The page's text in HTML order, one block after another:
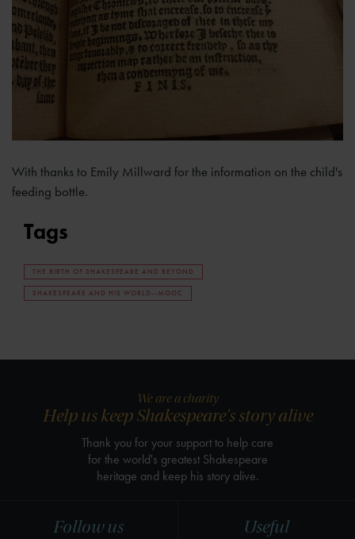
With thanks to Emily Millward for the information on the child's
feeding bottle.
Tags
THE BIRTH OF SHAKESPEARE AND BEYOND
SHAKESPEARE AND HIS WORLD--MOOC
Useful
Follow us
We are a charity
Help us keep Shakespeare's story alive
Thank you for your support to help care
for the world's greatest Shakespeare
heritage and keep his story alive.